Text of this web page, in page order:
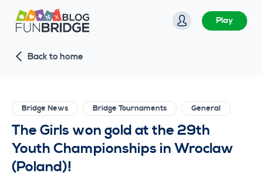
S
k
p
c
n
t
e
Play
Back to home
Bridge News Bridge Tournaments General
The Girls won gold at the 29th
Youth Championships in Wroclaw
(Poland)!